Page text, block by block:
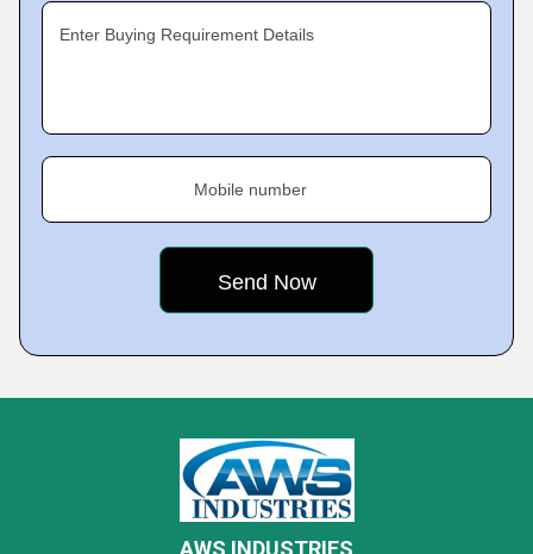
Enter Buying Requirement Details
Mobile number
AWS INDUSTRIES